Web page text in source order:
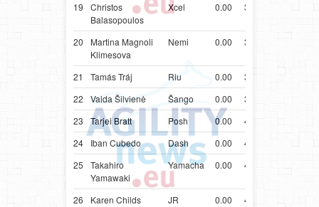
19
Christos
Balasopoulos
Xcel 0.00 39.53
20
Martina Magnoli
Klimesova
Nemi 0.00 39.58
21 Tamás Tráj Riu 0.00 39.63
22
Vaida Šilvienė Šango 0.00 39.97
23
Tarjei Bratt Posh 0.00 40.05
24
Iban Cubedo Dash 0.00 40.35
25
Takahiro
Yamawaki
Yamacha 0.00 40.54
26 Karen Childs JR 0.00 40.61